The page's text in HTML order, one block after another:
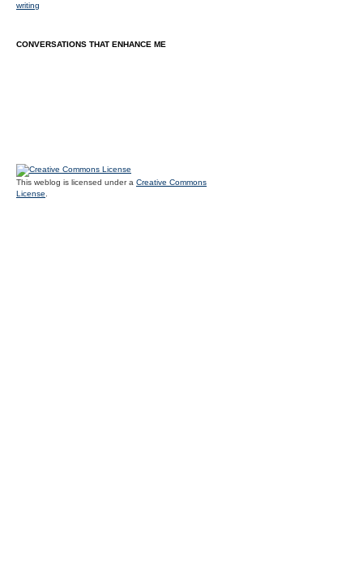
writing
CONVERSATIONS THAT ENHANCE ME
This weblog is licensed under a Creative Commons
License